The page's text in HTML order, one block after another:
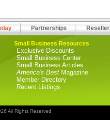
Partnerships
Small Business Resources
Exclusive Discounts
Small Business Center
Small Business Articles
America's Best Magazine
Member Directory
Recent Listings
All Rights Reserved